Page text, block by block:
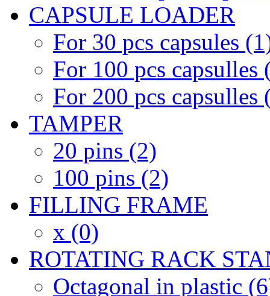
CAPSULE LOADER
For 30 pcs capsules
For 100 pcs capsulles
For 200 pcs capsulles
TAMPER
20 pins (2)
100 pins (2)
FILLING FRAME
x (0)
ROTATING RACK
Octagonal in plastic